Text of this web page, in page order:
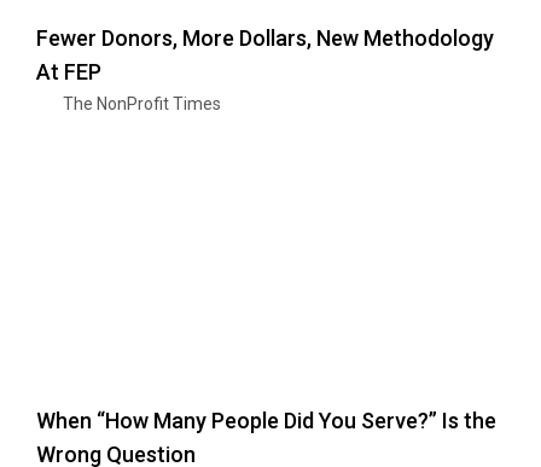
Fewer Donors, More Dollars, New Methodology
At FEP
The NonProfit Times
When “How Many People Did You Serve?” Is the
Wrong Question